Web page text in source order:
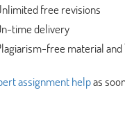
free revisions
time delivery
free material
assignment helpas